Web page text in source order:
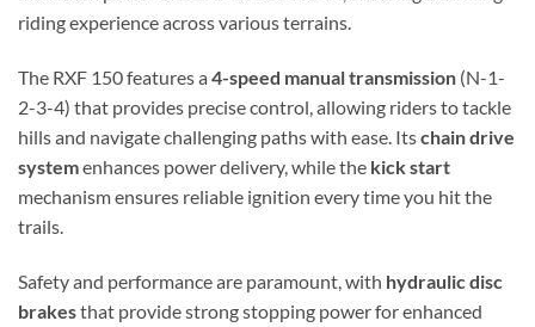
riding experience across various terrains.
The RXF 150 features a 4-speed manual transmission (N-1-
2-3-4) that provides precise control, allowing riders to tackle
hills and navigate challenging paths with ease. Itschain drive
systemenhances power delivery, while the kick start
mechanism ensures reliable ignition every time you hit the
trails.
Safety and performance are paramount, with hydraulic disc
brakesthat provide strong stopping power for enhanced